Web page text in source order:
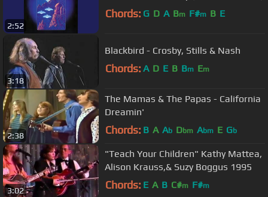
2:52
Chords: G D A Bm F#m B E
3:18
Blackbird - Crosby, Stills & Nash
Chords: A D E B Bm Em
2:38
The Mamas & The Papas - California
Dreamin'
Chords: B A Ab Dbm Abm E Gb
3:02
"Teach Your Children" Kathy Mattea,
Alison Krauss,& Suzy Boggus 1995
Chords: E A B C#m F#m